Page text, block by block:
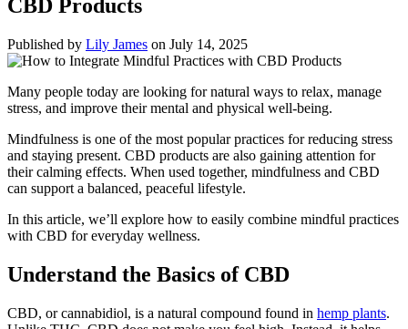
CBD Products
Published by Lily James on July 14, 2025
Many people today are looking for natural ways to relax, manage
stress, and improve their mental and physical well-being.
Mindfulness is one of the most popular practices for reducing stress
and staying present. CBD products are also gaining attention for
their calming effects. When used together, mindfulness and CBD
can support a balanced, peaceful lifestyle.
In this article, we’ll explore how to easily combine mindful practices
with CBD for everyday wellness.
Understand the Basics of CBD
CBD, or cannabidiol, is a natural compound found in hemp plants.